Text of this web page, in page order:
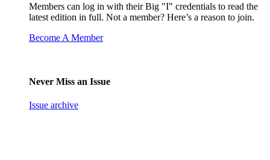
Members can log in with their Big "I" credentials to read the
latest edition in full. Not a member? Here’s a reason to join.
Become A Member
Never Miss an Issue
Issue archive